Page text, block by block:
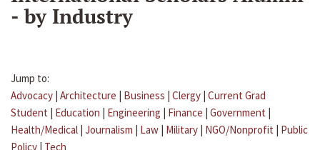
- by Industry
Jump to:
Advocacy | Architecture | Business | Clergy | Current Grad
Student | Education | Engineering | Finance | Government |
Health/Medical | Journalism | Law | Military | NGO/Nonprofit | Public
Policy | Tech